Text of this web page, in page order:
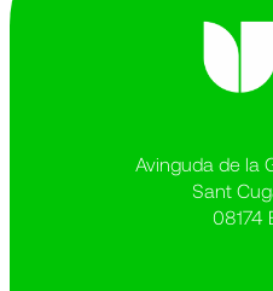
Avinguda de la
Sant
08174